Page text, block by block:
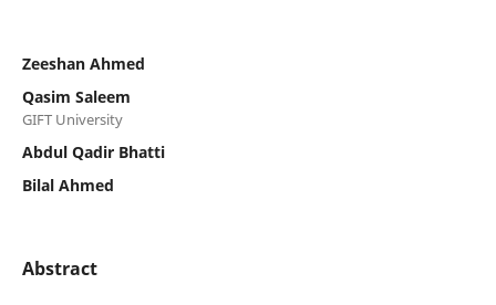
Zeeshan Ahmed
Qasim Saleem
GIFT University
Abdul Qadir Bhatti
Bilal Ahmed
Abstract